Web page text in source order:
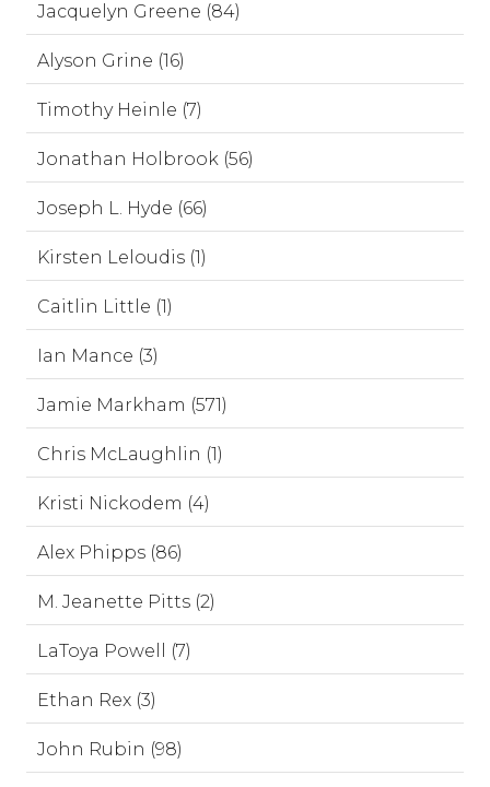
Jacquelyn Greene (84)
Alyson Grine (16)
Timothy Heinle (7)
Jonathan Holbrook (56)
Joseph L. Hyde (66)
Kirsten Leloudis (1)
Caitlin Little (1)
Ian Mance (3)
Jamie Markham (571)
Chris McLaughlin (1)
Kristi Nickodem (4)
Alex Phipps (86)
M. Jeanette Pitts (2)
LaToya Powell (7)
Ethan Rex (3)
John Rubin (98)